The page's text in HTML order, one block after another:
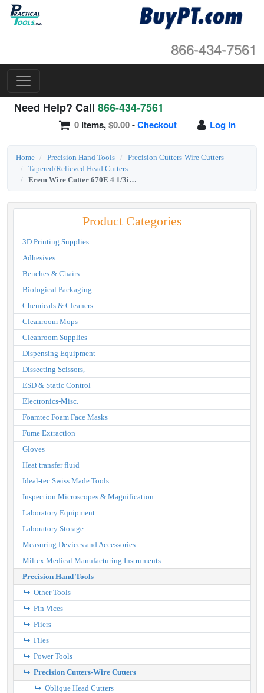
866-434-7561
Need Help? Call 866-434-7561
Log in
0 items,$0.00-Checkout
Home Precision Hand Tools
Precision Cutters-Wire Cutters
Tapered/Relieved Head Cutters
Erem Wire Cutter 670E 4 1/3inch 600 Series Full Flush Micro Tip
Product Categories
3D Printing Supplies
Adhesives
Benches & Chairs
Biological Packaging
Chemicals & Cleaners
Cleanroom Mops
Cleanroom Supplies
Dispensing Equipment
Dissecting Scissors,
ESD & Static Control
Electronics-Misc.
Foamtec Foam Face Masks
Fume Extraction
Gloves
Heat transfer fluid
Ideal-tec Swiss Made Tools
Inspection Microscopes & Magnification
Laboratory Equipment
Laboratory Storage
Measuring Devices and Accessories
Miltex Medical Manufacturing Instruments
Precision Hand Tools
Other Tools
Pin Vices
Pliers
Files
Power Tools
Precision Cutters-Wire Cutters
Oblique Head Cutters